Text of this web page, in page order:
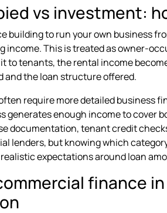
vs investment:
building to run your own business
income. This is treated as owner-
to tenants, the rental income
and the loan structure offered.
require more detailed business
generates enough income to cover
documentation, tenant credit
lenders, but knowing which
expectations around loan
finance